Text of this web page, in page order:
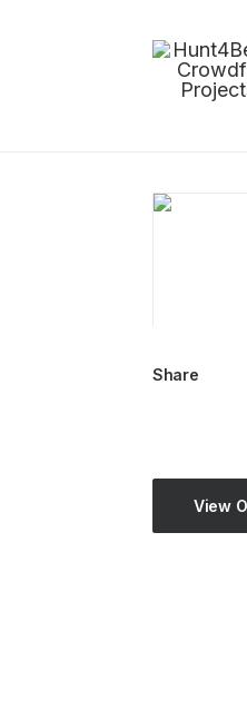
Share
View